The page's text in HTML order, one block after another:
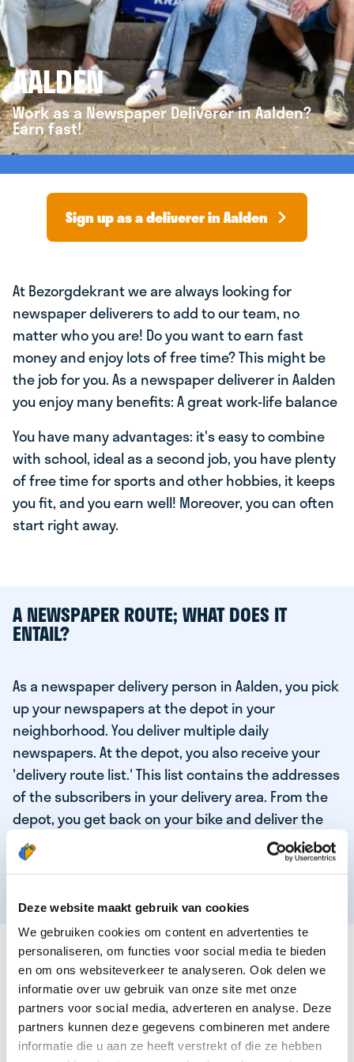
Deze website maakt gebruik van cookies
We gebruiken cookies om content en advertenties te
personaliseren, om functies voor social media te bieden
en om ons websiteverkeer te analyseren. Ook delen we
informatie over uw gebruik van onze site met onze
partners voor social media, adverteren en analyse. Deze
partners kunnen deze gegevens combineren met andere
informatie die u aan ze heeft verstrekt of die ze hebben
AALDEN
Work as a Newspaper Deliverer in Aalden?
Earn fast!
Sign up as a deliverer in Aalden
At Bezorgdekrant we are always looking for
newspaper deliverers to add to our team, no
matter who you are! Do you want to earn fast
money and enjoy lots of free time? This might be
the job for you. As a newspaper deliverer in Aalden
you enjoy many benefits: A great work-life balance
You have many advantages: it's easy to combine
with school, ideal as a second job, you have plenty
of free time for sports and other hobbies, it keeps
you fit, and you earn well! Moreover, you can often
start right away.
A NEWSPAPER ROUTE; WHAT DOES IT
ENTAIL?
As a newspaper delivery person in Aalden, you pick
up your newspapers at the depot in your
neighborhood. You deliver multiple daily
newspapers. At the depot, you also receive your
'delivery route list.' This list contains the addresses
of the subscribers in your delivery area. From the
depot, you get back on your bike and deliver the
daily news to the subscribers! When you've
delivered your last newspaper, your work is done,
THESE ARE THE QUALITIES OF OUR TOP
NEWSPAPER DELIVERY PERSON:
You are responsible and independent.
You enjoy being active in the fresh air.